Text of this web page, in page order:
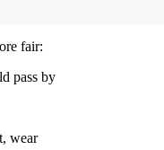
fair:
pass by
wear